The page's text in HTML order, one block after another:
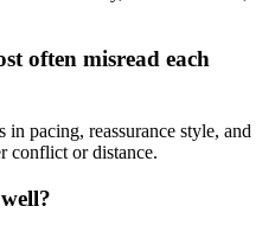
often misread each
pacing, reassurance style, and
conflict or distance.